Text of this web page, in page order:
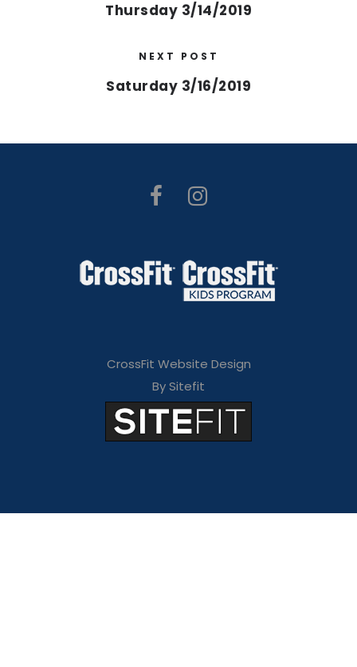
Thursday 3/14/2019
NEXT POST
Saturday 3/16/2019
CrossFit Website Design
By Sitefit